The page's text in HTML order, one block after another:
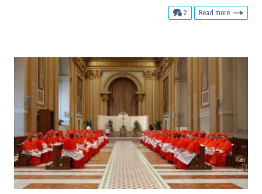
2 comments
Read more